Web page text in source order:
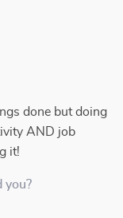
done but doing
AND job
it!
you?